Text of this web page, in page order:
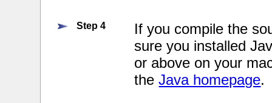
Step 4
If you compile the
sure you installed
or above on your
theJava homepage.